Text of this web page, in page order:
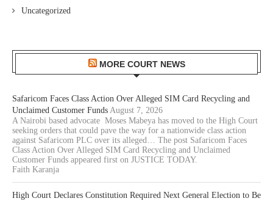
Uncategorized
MORE COURT NEWS
Safaricom Faces Class Action Over Alleged SIM Card Recycling and
Unclaimed Customer Funds August 7, 2026
A Nairobi based advocate Moses Mabeya has moved to the High Court
seeking orders that could pave the way for a nationwide class action
against Safaricom PLC over its alleged… The post Safaricom Faces
Class Action Over Alleged SIM Card Recycling and Unclaimed
Customer Funds appeared first on JUSTICE TODAY.
Faith Karanja
High Court Declares Constitution Required Next General Election to Be